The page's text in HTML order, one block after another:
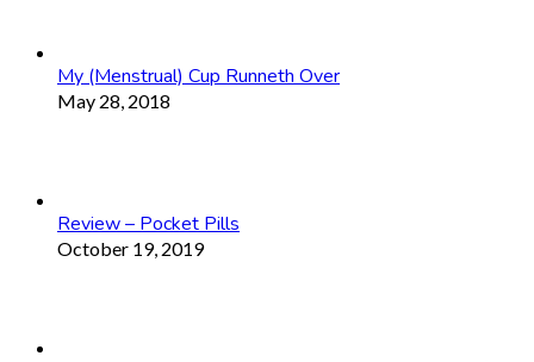
My (Menstrual) Cup Runneth Over
May 28, 2018
Review – Pocket Pills
October 19, 2019